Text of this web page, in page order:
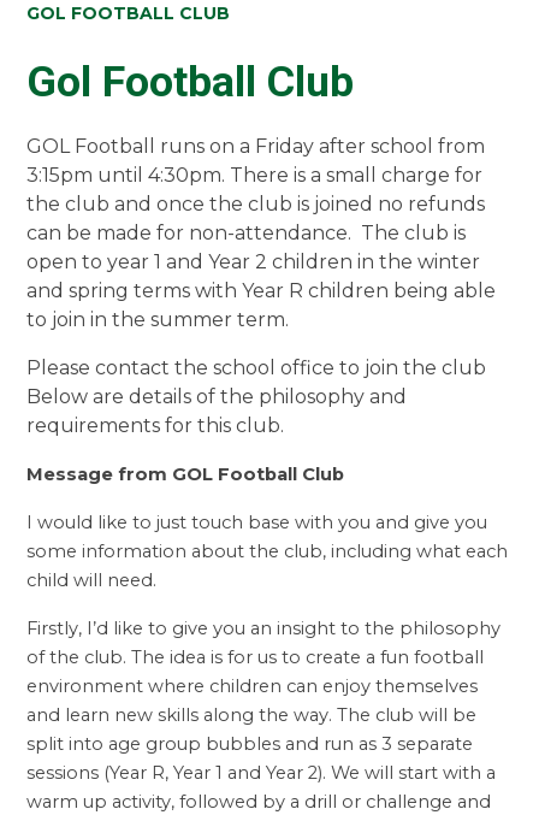
GOL FOOTBALL CLUB
Gol Football Club
GOL Football runs on a Friday after school from
3:15pm until 4:30pm. There is a small charge for
the club and once the club is joined no refunds
can be made for non-attendance. The club is
open to year 1 and Year 2 children in the winter
and spring terms with Year R children being able
to join in the summer term.
Please contact the school office to join the club
Below are details of the philosophy and
requirements for this club.
Message from GOL Football Club
I would like to just touch base with you and give you
some information about the club, including what each
child will need.
Firstly, I’d like to give you an insight to the philosophy
of the club. The idea is for us to create a fun football
environment where children can enjoy themselves
and learn new skills along the way. The club will be
split into age group bubbles and run as 3 separate
sessions (Year R, Year 1 and Year 2). We will start with a
warm up activity, followed by a drill or challenge and